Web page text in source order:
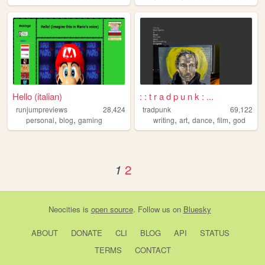
Hello (italian)
runjumpreviews
28,424
personal, blog, gaming
: : t r a d p u n k : ...
tradpunk
69,122
writing,art,dance,film,god
1 2
Neocities is open source. Follow us on Bluesky
ABOUT DONATE CLI BLOG API
STATUS
TERMS
CONTACT